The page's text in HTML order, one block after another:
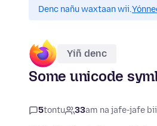
Denc nañu waxtaan wii.
Yiñ denc
Some unicode
5tontu 33am na jafe-jafe bii